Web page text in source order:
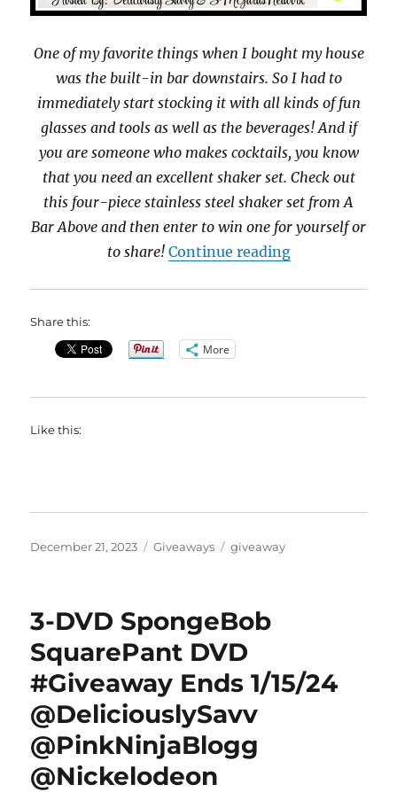
One of my favorite things when I bought my house
was the built-in bar downstairs. So I had to
immediately start stocking it with all kinds of fun
glasses and tools as well as the beverages! And if
you are someone who makes cocktails, you know
that you need an excellent shaker set. Check out
this four-piece stainless steel shaker set from A
Bar Above and then enter to win one for yourself or
to share! Continue reading“A Bar Above
Share this:
More
Like this:
Posted
December 21, 2023 Categories
Giveaways Tags
giveaway
3-DVD SpongeBob
SquarePant DVD
#Giveaway Ends 1/15/24
@DeliciouslySavv
@PinkNinjaBlogg
@Nickelodeon